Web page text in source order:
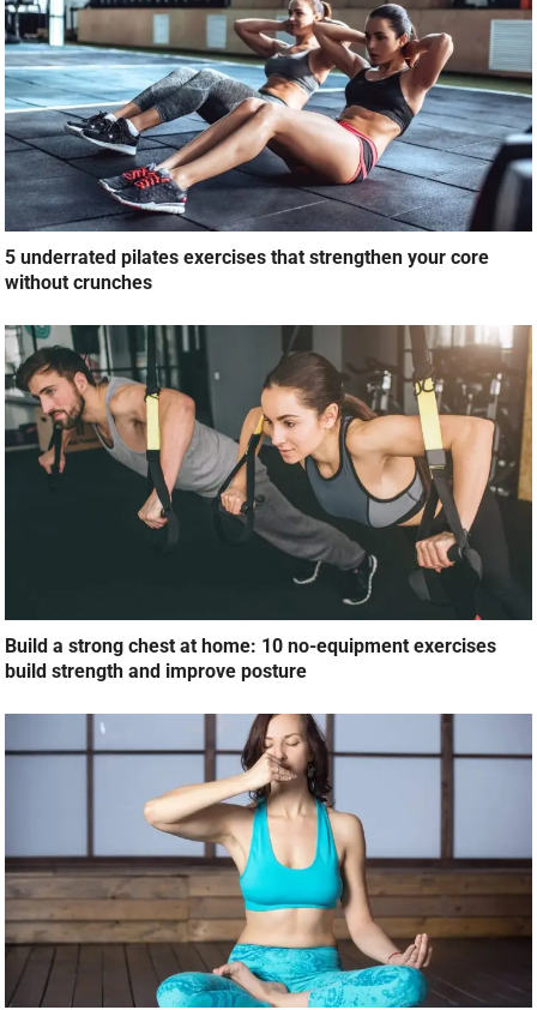
5 underrated pilates exercises that strengthen your core
without crunches
Build a strong chest at home: 10 no-equipment exercises
build strength and improve posture